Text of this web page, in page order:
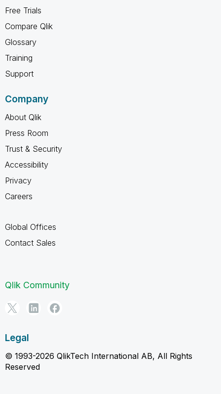
Free Trials
Compare Qlik
Glossary
Training
Support
Company
About Qlik
Press Room
Trust & Security
Accessibility
Privacy
Careers
Global Offices
Contact Sales
Qlik Community
Legal
© 1993-2026 QlikTech International AB, All Rights
Reserved